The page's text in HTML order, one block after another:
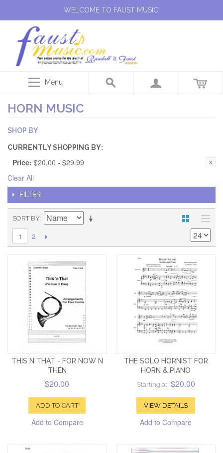
WELCOME TO FAUST MUSIC!
Menu
HORN MUSIC
SHOP BY
CURRENTLY SHOPPING BY:
Price: $20.00 - $29.99
Clear All
FILTER
SORT BY
1 2
THIS N THAT - FOR NOW N
THEN
$20.00
ADD TO CART
Add to Compare
THE SOLO HORNIST FOR
HORN & PIANO
Starting at: $20.00
VIEW DETAILS
Add to Compare